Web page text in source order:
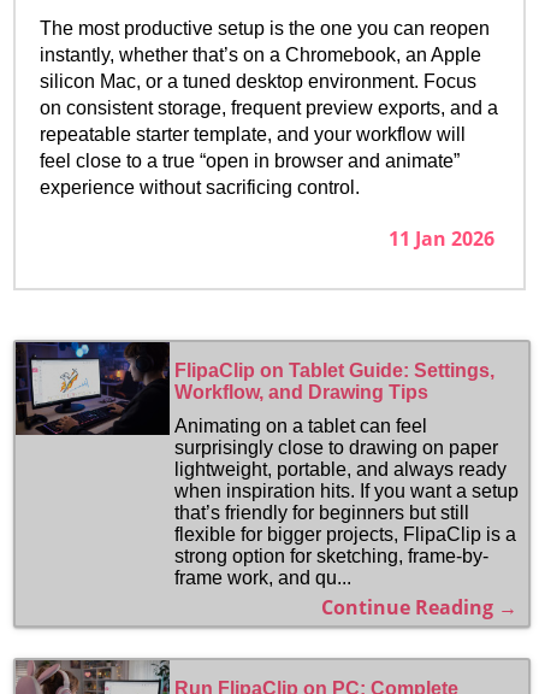
The most productive setup is the one you can reopen
instantly, whether that’s on a Chromebook, an Apple
silicon Mac, or a tuned desktop environment. Focus
on consistent storage, frequent preview exports, and a
repeatable starter template, and your workflow will
feel close to a true “open in browser and animate”
experience without sacrificing control.
11 Jan 2026
FlipaClip on Tablet Guide: Settings,
Workflow, and Drawing Tips
Animating on a tablet can feel
surprisingly close to drawing on paper
lightweight, portable, and always ready
when inspiration hits. If you want a setup
that’s friendly for beginners but still
flexible for bigger projects, FlipaClip is a
strong option for sketching, frame-by-
frame work, and qu...
Continue Reading →
Run FlipaClip on PC: Complete